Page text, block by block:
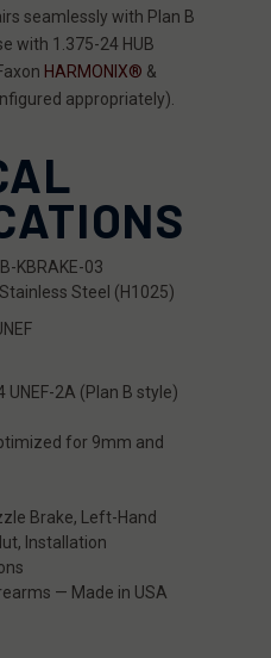
seamlessly with Plan B
with 1.375-24 HUB
HARMONIX® &
appropriately).
KBRAKE-03
Steel (H1025)
UNEF-2A (Plan B style)
for 9mm and
Brake, Left-Hand
Installation
— Made in USA